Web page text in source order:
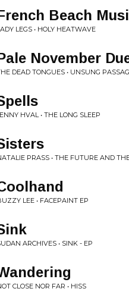
Beach
LEGS • HOLY HEATWAVE
November
DEAD TONGUES • UNSUNG
HVAL • THE LONG SLEEP
PRASS • THE FUTURE AND
LEE • FACEPAINT EP
ARCHIVES • SINK - EP
CLOSE NOR FAR • HISS